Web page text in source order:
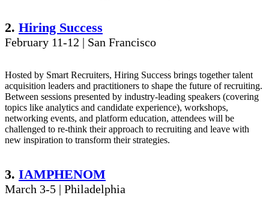
2. Hiring Success
February 11-12 | San Francisco
Hosted by Smart Recruiters, Hiring Success brings together talent
acquisition leaders and practitioners to shape the future of recruiting.
Between sessions presented by industry-leading speakers (covering
topics like analytics and candidate experience), workshops,
networking events, and platform education, attendees will be
challenged to re-think their approach to recruiting and leave with
new inspiration to transform their strategies.
3. IAMPHENOM
March 3-5 | Philadelphia